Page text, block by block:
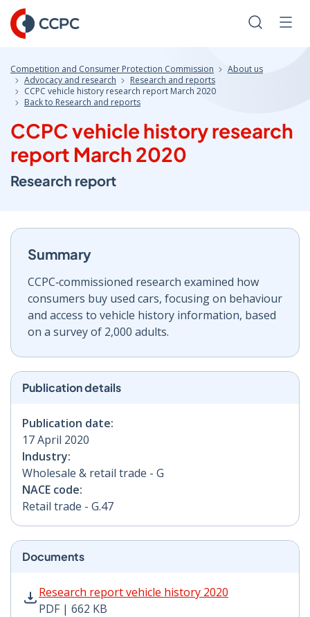
Skip
to
Content
Search
Competition and Consumer Protection Commission
About us
Advocacy and research
Research and reports
CCPC vehicle history research report March 2020
Back to Research and reports
CCPC vehicle history research
report March 2020
Research report
Summary
CCPC‑commissioned research examined how
consumers buy used cars, focusing on behaviour
and access to vehicle history information, based
on a survey of 2,000 adults.
Publication details
Publication date:
17 April 2020
Industry:
Wholesale & retail trade - G
NACE code:
Retail trade - G.47
Documents
Research report vehicle history 2020
PDF | 662 KB
Research report vehicle history 2020 PDF | 662 KB -